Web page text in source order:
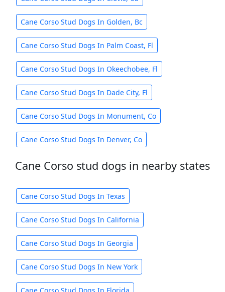
Cane Corso Stud Dogs In Golden, Bc
Cane Corso Stud Dogs In Palm Coast, Fl
Cane Corso Stud Dogs In Okeechobee, Fl
Cane Corso Stud Dogs In Dade City, Fl
Cane Corso Stud Dogs In Monument, Co
Cane Corso Stud Dogs In Denver, Co
Cane Corso stud dogs in nearby states
Cane Corso Stud Dogs In Texas
Cane Corso Stud Dogs In California
Cane Corso Stud Dogs In Georgia
Cane Corso Stud Dogs In New York